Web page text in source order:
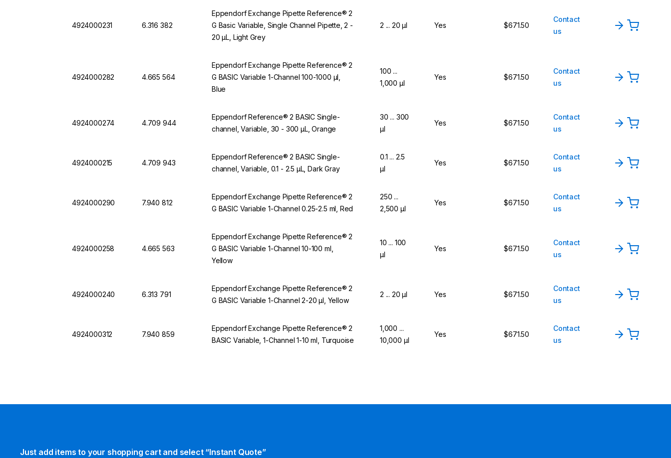
4924000231 6.316 382
Eppendorf Exchange Pipette Reference® 2
G Basic Variable, Single Channel Pipette, 2 -
20 µL, Light Grey
2 ... 20 µl Yes $671.50
Contact
us
4924000282 4.665 564
Eppendorf Exchange Pipette Reference® 2
G BASIC Variable 1-Channel 100-1000 µl,
Blue
100 ...
1,000 µl
Yes $671.50
Contact
us
4924000274 4.709 944
Eppendorf Reference® 2 BASIC Single-
channel, Variable, 30 - 300 µL, Orange
30 ... 300
µl
Yes $671.50
Contact
us
4924000215 4.709 943
Eppendorf Reference® 2 BASIC Single-
channel, Variable, 0.1 - 2.5 µL, Dark Gray
0.1 ... 2.5
µl
Yes $671.50
Contact
us
4924000290 7.940 812
Eppendorf Exchange Pipette Reference® 2
G BASIC Variable 1-Channel 0.25-2.5 ml, Red
250 ...
2,500 µl
Yes $671.50
Contact
us
4924000258 4.665 563
Eppendorf Exchange Pipette Reference® 2
G BASIC Variable 1-Channel 10-100 ml,
Yellow
10 ... 100
µl
Yes $671.50
Contact
us
4924000240 6.313 791
Eppendorf Exchange Pipette Reference® 2
G BASIC Variable 1-Channel 2-20 µl, Yellow
2 ... 20 µl Yes $671.50
Contact
us
4924000312 7.940 859
Eppendorf Exchange Pipette Reference® 2
BASIC Variable, 1-Channel 1-10 ml, Turquoise
1,000 ...
10,000 µl
Yes $671.50
Contact
us
Just add items to your shopping cart and select “Instant Quote”